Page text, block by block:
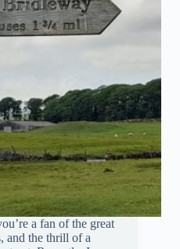
a fan of the great
and the thrill of a